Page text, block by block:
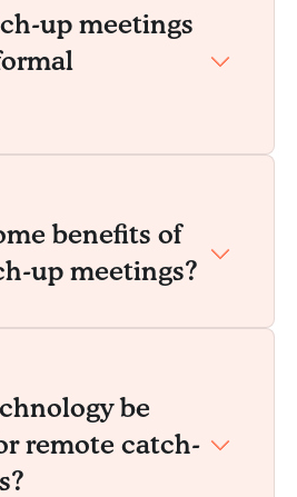
up meetings
benefits of
up meetings?
be
remote catch-